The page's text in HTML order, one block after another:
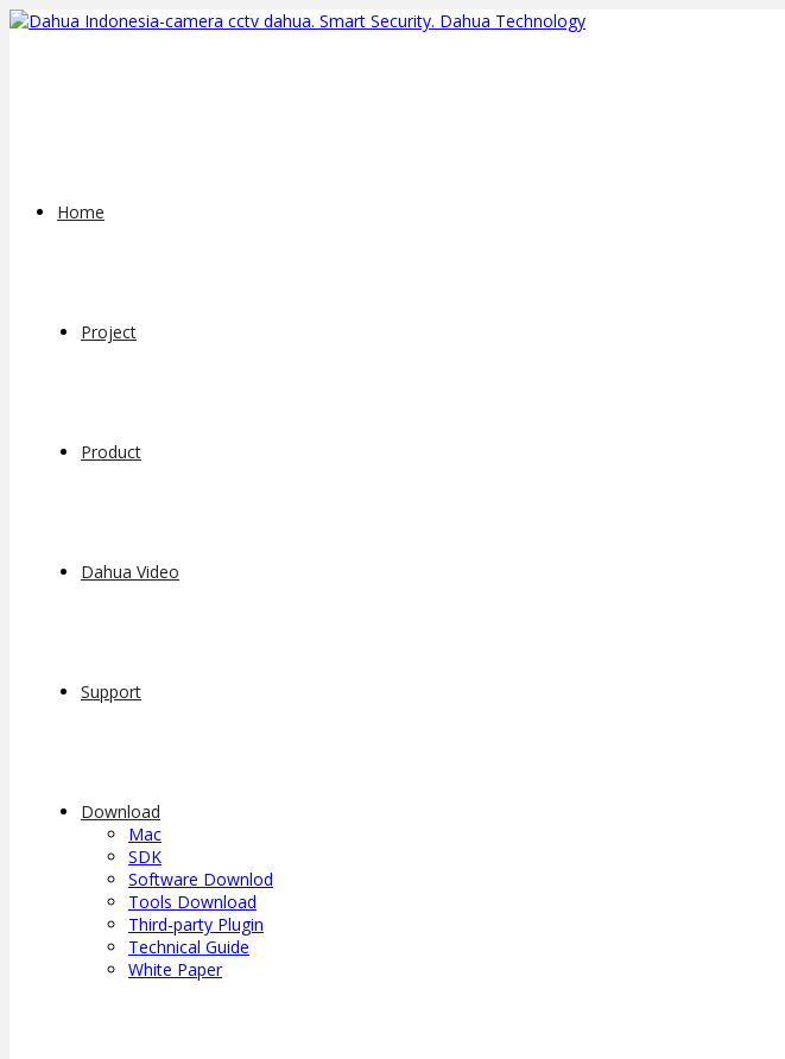
Home
Project
Product
Dahua Video
Support
Download
Mac
SDK
Software Downlod
Tools Download
Third-party Plugin
Technical Guide
White Paper